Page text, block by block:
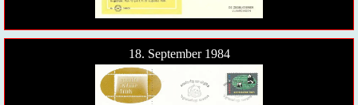
18. September 1984